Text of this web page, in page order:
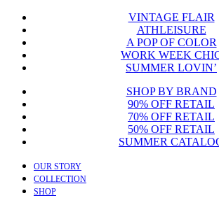
VINTAGE FLAIR
ATHLEISURE
A POP OF COLOR
WORK WEEK
SUMMER LOVIN’
SHOP BY BRAND
90% OFF RETAIL
70% OFF RETAIL
50% OFF RETAIL
SUMMER
Close
Menu
OUR STORY
COLLECTION
SHOP